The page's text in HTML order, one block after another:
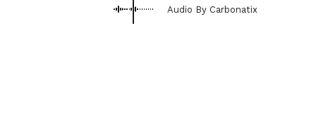
Audio By Carbonatix